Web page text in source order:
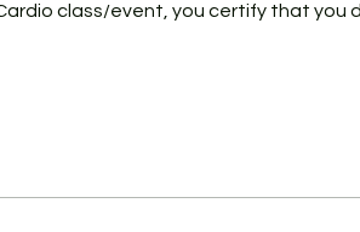
class/event, you certify that you
past fourteen (14) days either